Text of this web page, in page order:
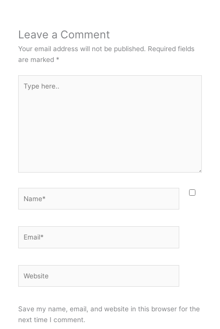
Leave a Comment
Your email address will not be published. Required fields
are marked *
here..
Save my name, email, and website in this browser for the
next time I comment.